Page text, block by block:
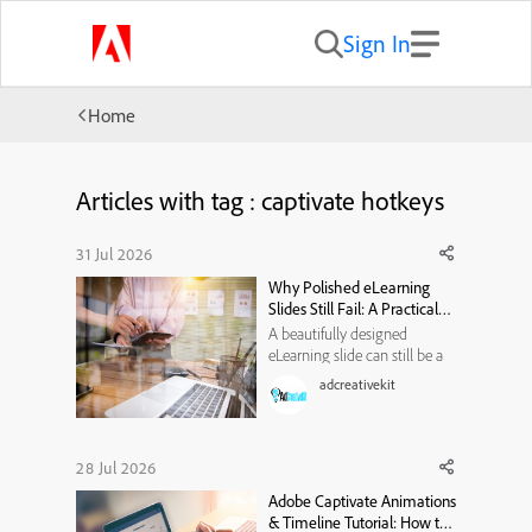
Sign In
Home
Articles with tag : captivate hotkeys
31 Jul 2026
Why Polished eLearning
Slides Still Fail: A Practical
Visual-Hierarchy
Framework
A beautifully designed
eLearning slide can still be a
poor learning experience. It
may use modern typography,
they may struggle to e...
adcreativekit
28 Jul 2026
Adobe Captivate Animations
& Timeline Tutorial: How to